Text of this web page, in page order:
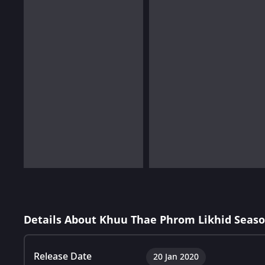
Details About Khuu Thae Phrom Likhid
Release Date 20 Jan 2020